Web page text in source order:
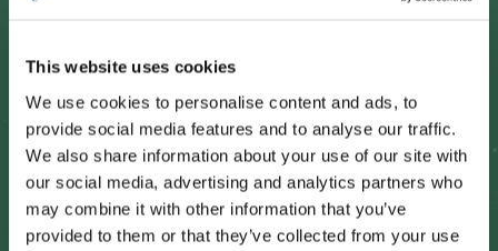
This website uses cookies
We use cookies to personalise content and ads, to
provide social media features and to analyse our traffic.
We also share information about your use of our site with
our social media, advertising and analytics partners who
may combine it with other information that you’ve
provided to them or that they’ve collected from your use
Solution:
EarthDaily Agro provides:
Real-Time Satellite Monitoring: